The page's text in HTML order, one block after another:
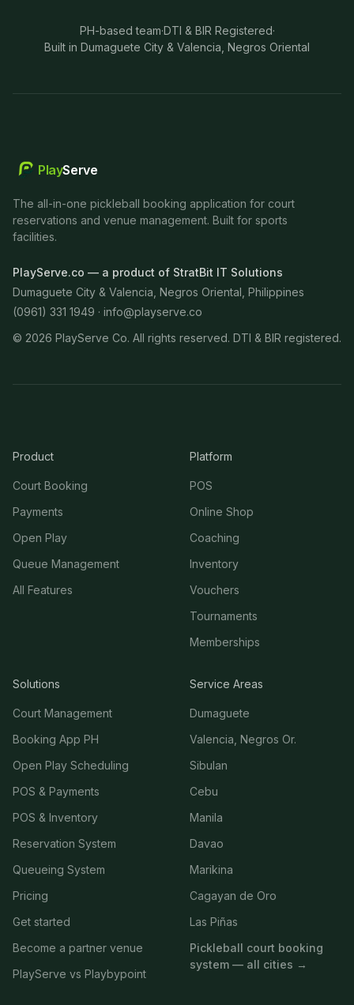
PH-based team·DTI & BIR Registered·
Built in Dumaguete City & Valencia, Negros Oriental
PlayServe
The all-in-one pickleball booking application for court
reservations and venue management. Built for sports
facilities.
PlayServe.co — a product of StratBit IT Solutions
Dumaguete City & Valencia, Negros Oriental, Philippines
(0961) 331 1949 · info@playserve.co
© 2026 PlayServe Co. All rights reserved. DTI & BIR registered.
Product
Court Booking
Payments
Open Play
Queue Management
All Features
Platform
POS
Online Shop
Coaching
Inventory
Vouchers
Tournaments
Memberships
Solutions
Court Management
Booking App PH
Open Play Scheduling
POS & Payments
POS & Inventory
Reservation System
Queueing System
Pricing
Get started
Become a partner venue
PlayServe vs Playbypoint
Service Areas
Dumaguete
Valencia, Negros Or.
Sibulan
Cebu
Manila
Davao
Marikina
Cagayan de Oro
Las Piñas
Pickleball court booking
system — all cities →